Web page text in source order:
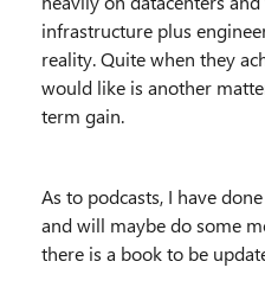
infrastructure plus
reality. Quite when they
would like is another
term gain.
As to podcasts, I have
and will maybe do some
there is a book to be